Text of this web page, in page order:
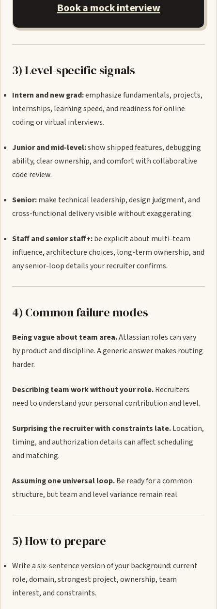
Book a mock interview
3) Level-specific signals
Intern and new grad:emphasize fundamentals, projects,
internships, learning speed, and readiness for online
coding or virtual interviews.
Junior and mid-level:show shipped features, debugging
ability, clear ownership, and comfort with collaborative
code review.
Senior:make technical leadership, design judgment, and
cross-functional delivery visible without exaggerating.
Staff and senior staff+:be explicit about multi-team
influence, architecture choices, long-term ownership, and
any senior-loop details your recruiter confirms.
4) Common failure modes
Being vague about team area.Atlassian roles can vary
by product and discipline. A generic answer makes routing
harder.
Describing team work without your role.Recruiters
need to understand your personal contribution and level.
Surprising the recruiter with constraints late.Location,
timing, and authorization details can affect scheduling
and matching.
Assuming one universal loop.Be ready for a common
structure, but team and level variance remain real.
5) How to prepare
Write a six-sentence version of your background: current
role, domain, strongest project, ownership, team
interest, and constraints.